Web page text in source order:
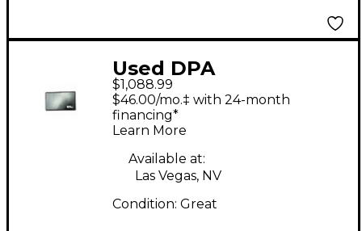
Used DPA
Microphones P48
Dynamic Microphone
$1,088.99
$46.00/mo.‡ with 24-month
financing*
Learn More
Available at:
Las Vegas, NV
Condition: Great